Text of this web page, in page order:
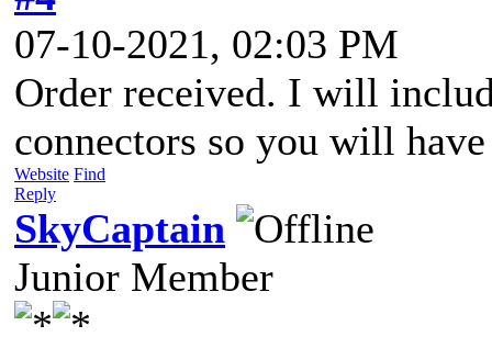
07-10-2021, 02:03 PM
Order received. I will
connectors so you will
Website Find
Reply
SkyCaptain
Junior Member